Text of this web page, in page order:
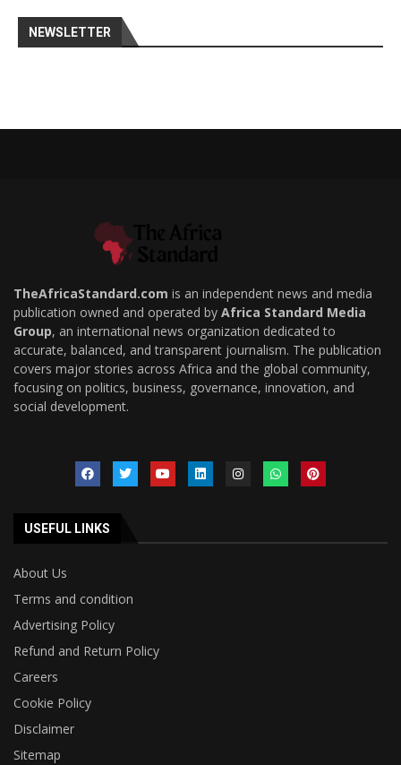
NEWSLETTER
TheAfricaStandard.com is an independent news and media
publication owned and operated by Africa Standard Media
Group, an international news organization dedicated to
accurate, balanced, and transparent journalism. The publication
covers major stories across Africa and the global community,
focusing on politics, business, governance, innovation, and
social development.
USEFUL LINKS
About Us
Terms and condition
Advertising Policy
Refund and Return Policy
Careers
Cookie Policy
Disclaimer
Sitemap